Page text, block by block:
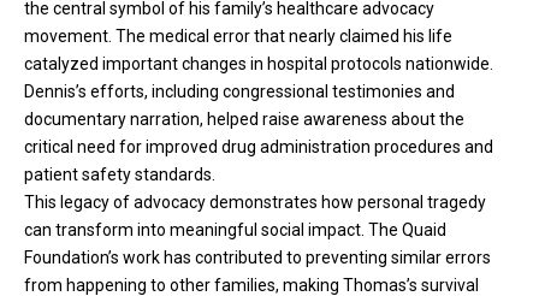
the central symbol of his family’s healthcare advocacy
movement. The medical error that nearly claimed his life
catalyzed important changes in hospital protocols nationwide.
Dennis’s efforts, including congressional testimonies and
documentary narration, helped raise awareness about the
critical need for improved drug administration procedures and
patient safety standards.
This legacy of advocacy demonstrates how personal tragedy
can transform into meaningful social impact. The Quaid
Foundation’s work has contributed to preventing similar errors
from happening to other families, making Thomas’s survival